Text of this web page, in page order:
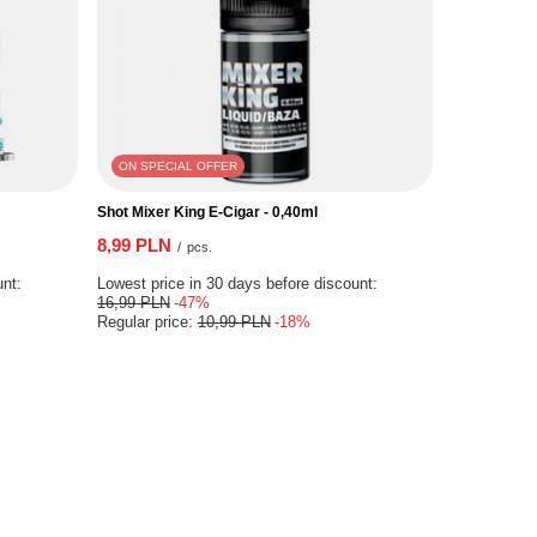
ON SPECIAL OFFER
Shot Mixer King E-Cigar - 0,40ml
8,99 PLN / pcs.
Lowest price in 30 days before discount:
16,99 PLN -47%
Regular price:10,99 PLN -18%